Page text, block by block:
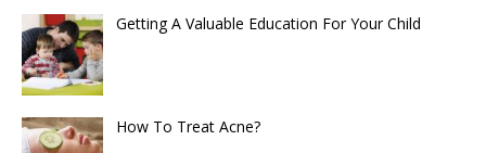
Getting A Valuable Education For Your Child
How To Treat Acne?